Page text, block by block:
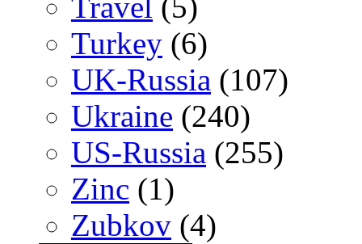
Travel (5)
Turkey (6)
UK-Russia (107)
Ukraine (240)
US-Russia (255)
Zinc (1)
Zubkov (4)